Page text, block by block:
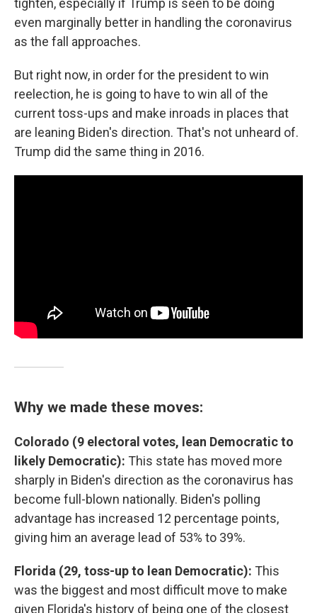
tighten, especially if Trump is seen to be doing
even marginally better in handling the coronavirus
as the fall approaches.
But right now, in order for the president to win
reelection, he is going to have to win all of the
current toss-ups and make inroads in places that
are leaning Biden's direction. That's not unheard of.
Trump did the same thing in 2016.
Why we made these moves:
Colorado (9 electoral votes, lean Democratic to
likely Democratic): This state has moved more
sharply in Biden's direction as the coronavirus has
become full-blown nationally. Biden's polling
advantage has increased 12 percentage points,
giving him an average lead of 53% to 39%.
Florida (29, toss-up to lean Democratic): This
was the biggest and most difficult move to make
given Florida's history of being one of the closest